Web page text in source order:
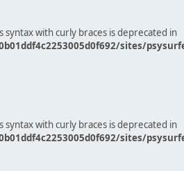
syntax with curly braces is deprecated in
sites/
syntax with curly braces is deprecated in
sites/